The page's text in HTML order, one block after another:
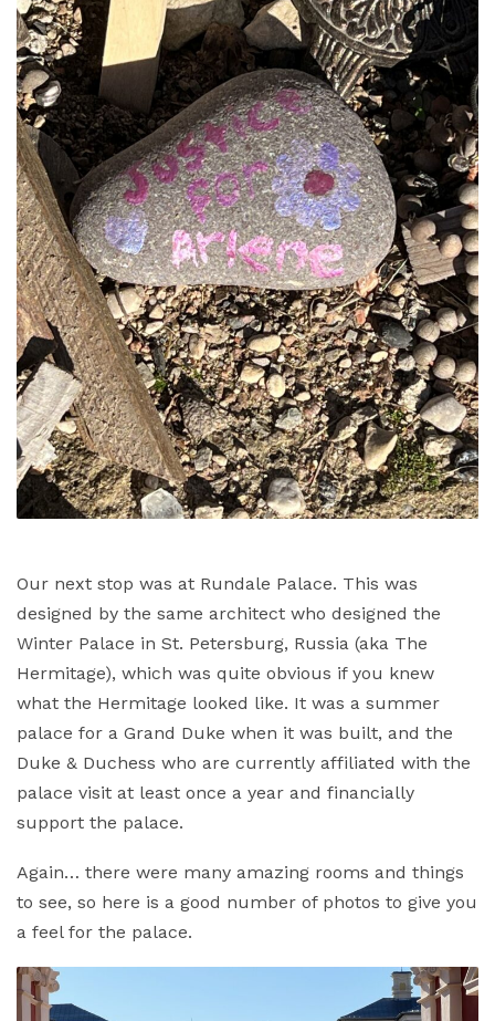
Our next stop was at Rundale Palace. This was
designed by the same architect who designed the
Winter Palace in St. Petersburg, Russia (aka The
Hermitage), which was quite obvious if you knew
what the Hermitage looked like. It was a summer
palace for a Grand Duke when it was built, and the
Duke & Duchess who are currently affiliated with the
palace visit at least once a year and financially
support the palace.
Again… there were many amazing rooms and things
to see, so here is a good number of photos to give you
a feel for the palace.